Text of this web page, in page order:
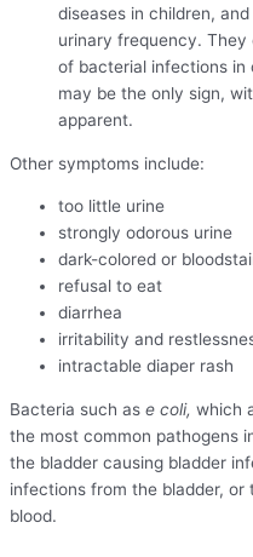
diseases in children,
urinary frequency.
of bacterial infections in
may be the only sign,
apparent.
Other symptoms include:
too little urine
strongly odorous urine
dark-colored or
refusal to eat
diarrhea
irritability and
intractable diaper rash
Bacteria such as e coli, which
the most common pathogens
the bladder causing bladder
infections from the bladder, or
blood.